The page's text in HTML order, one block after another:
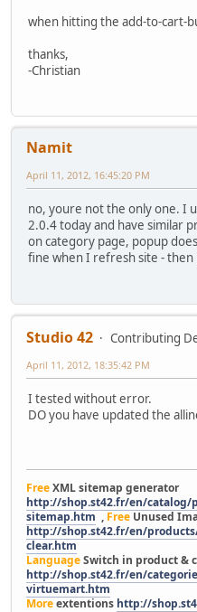
when hitting the add-to-cart-
thanks,
-Christian
Namit
April 11, 2012, 16:45:20 PM
no, youre not the only one. I
2.0.4 today and have similar
on category page, popup
fine when I refresh site -
Studio 42
Contributing
April 11, 2012, 18:35:42 PM
I tested without error.
DO you have updated the
FreeXML sitemap generator
http://shop.st42.fr/en/catalog/
sitemap.htm , Free Unused
http://shop.st42.fr/en/
clear.htm
LanguageSwitch in product &
http://shop.st42.fr/en/
virtuemart.htm
Moreextentions http://